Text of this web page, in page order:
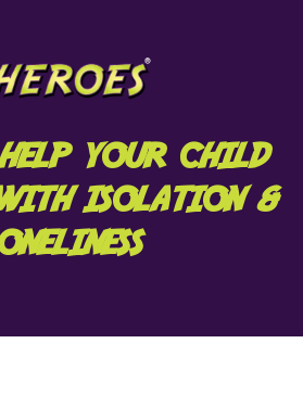
your child
isolation &